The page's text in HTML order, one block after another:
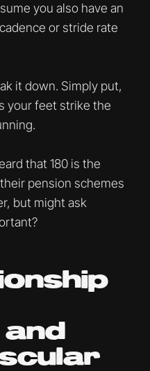
you also have an
or stride rate
it down. Simply put,
your feet strike the
that 180 is the
pension schemes
but might ask